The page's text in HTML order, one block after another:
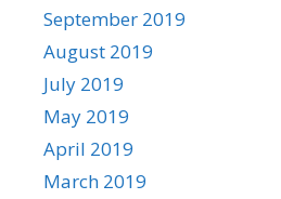
September 2019
August 2019
July 2019
May 2019
April 2019
March 2019